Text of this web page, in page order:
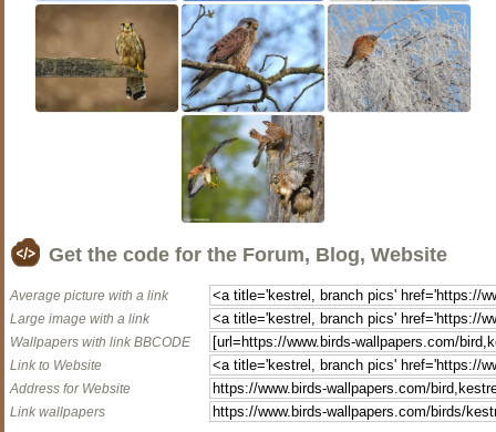
Get the code for the Forum, Blog, Website
Average picture with a link
Large image with a link
Wallpapers with link BBCODE
Link to Website
Address for Website
Link wallpapers